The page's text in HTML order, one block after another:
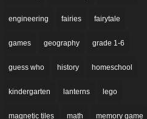
engineering fairies fairytale
games geography grade 1-6
guess who history homeschool
kindergarten lanterns lego
magnetic tiles math memory game